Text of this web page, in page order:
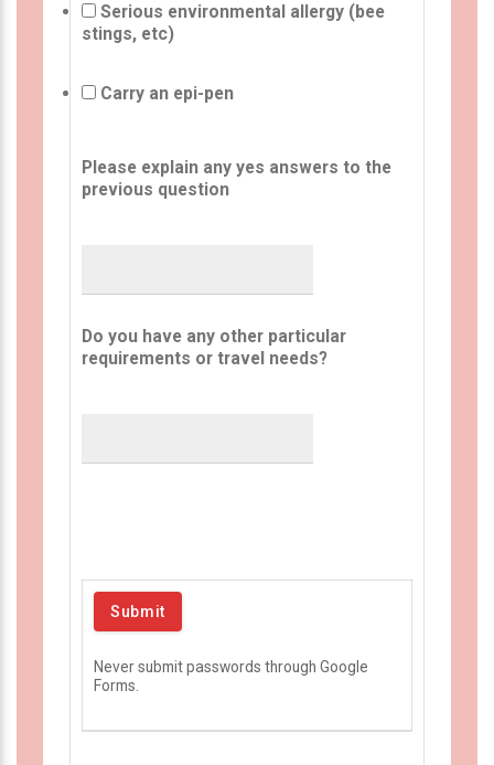
Serious environmental allergy (bee
stings, etc)
Carry an epi-pen
Please explain any yes answers to the
previous question
Do you have any other particular
requirements or travel needs?
Never submit passwords through Google
Forms.